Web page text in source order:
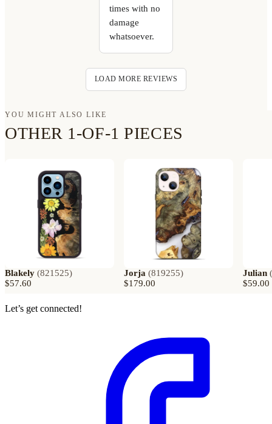
times with no
damage
whatsoever.
LOAD MORE REVIEWS
YOU MIGHT ALSO LIKE
OTHER 1-OF-1 PIECES
Blakely (821525)
$57.60
Jorja (819255)
$179.00
Julian (
$59.00
Let’s get connected!